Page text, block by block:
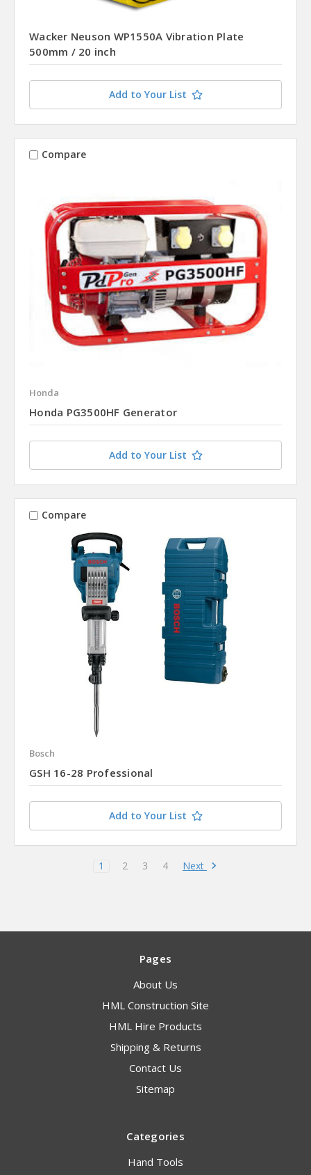
Wacker Neuson WP1550A Vibration Plate
500mm / 20 inch
Add to Your List
Compare
Honda
Honda PG3500HF Generator
Add to Your List
Compare
Bosch
GSH 16-28 Professional
Add to Your List
1 2 3 4 Next
Pages
About Us
HML Construction Site
HML Hire Products
Shipping & Returns
Contact Us
Sitemap
Categories
Hand Tools